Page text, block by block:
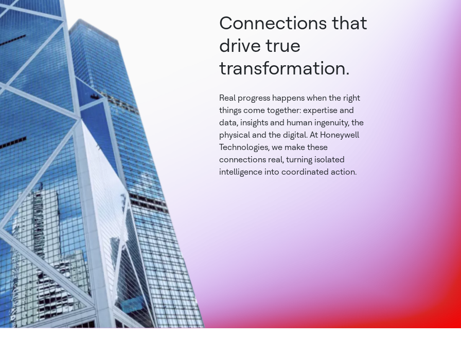
Connections that
drive true
transformation.
Real progress happens when the right
things come together: expertise and
data, insights and human ingenuity, the
physical and the digital. At Honeywell
Technologies, we make these
connections real, turning isolated
intelligence into coordinated action.